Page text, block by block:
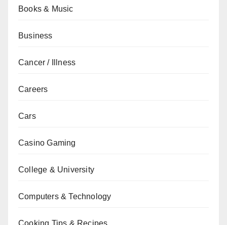
Books & Music
Business
Cancer / Illness
Careers
Cars
Casino Gaming
College & University
Computers & Technology
Cooking Tips & Recipes